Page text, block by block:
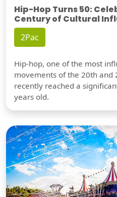
Hip-Hop Turns 50:
Century of Cultural
2Pac
Hip-hop, one of the most
movements of the 20th and
recently reached a
years old.